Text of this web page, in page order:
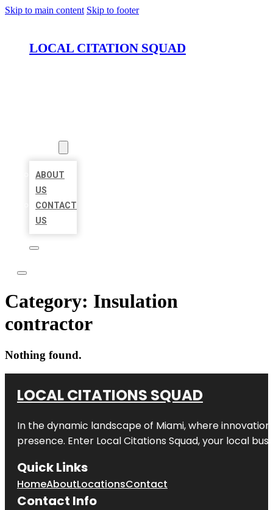
Skip to main content Skip to footer
LOCAL CITATION SQUAD
ABOUT
US
CONTACT
US
Category: Insulation
contractor
Nothing found.
LOCAL CITATIONS SQUAD
In the dynamic landscape of Miami, where
presence. Enter Local Citations Squad, your local
Quick Links
HomeAboutLocationsContact
Contact Info